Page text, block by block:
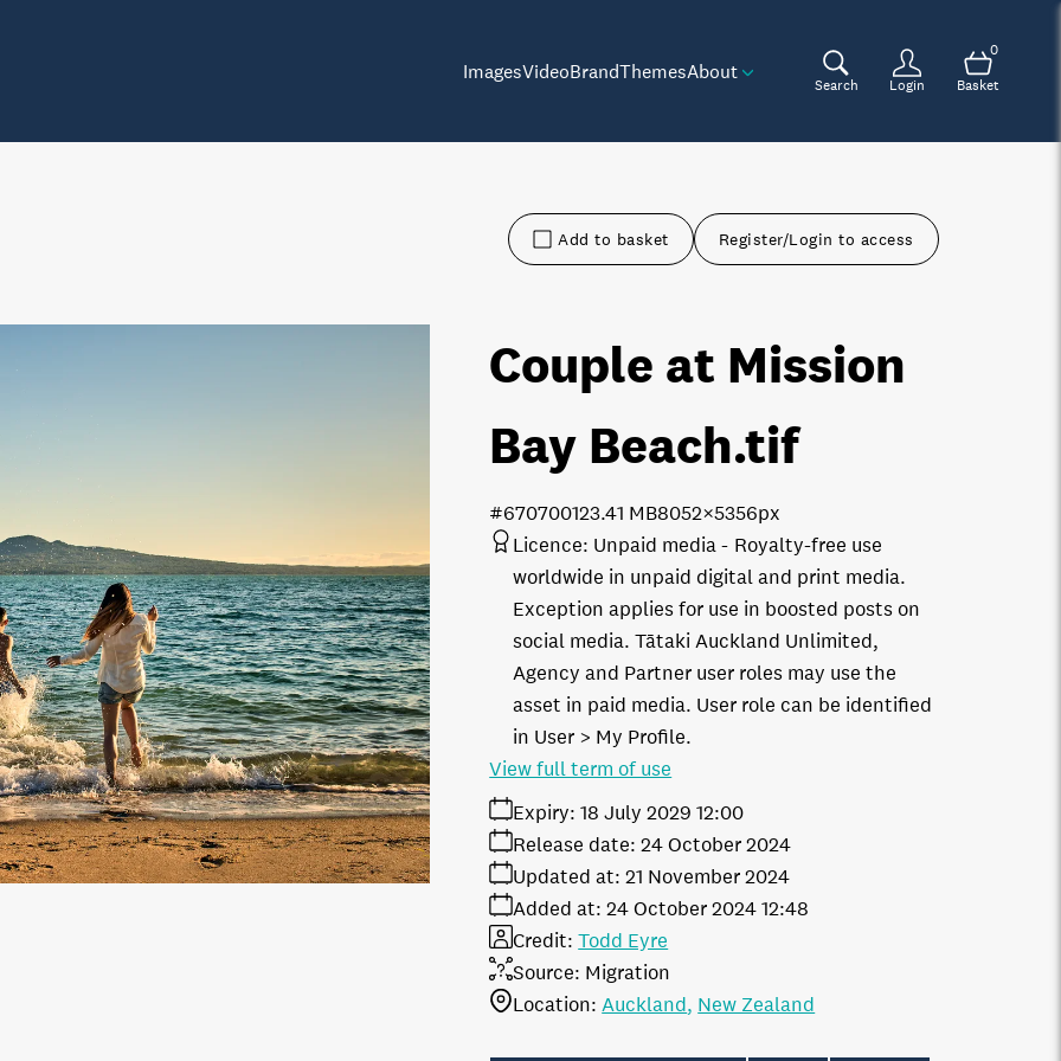
ImagesVideoBrandThemesAbout
Search Login
0
Basket
Add to basket Register/Login to access
Couple at Mission
Bay Beach.tif
123.41 MB8052×5356px
#670700
Licence: Unpaid media
Royalty-free use
worldwide in unpaid digital and print media.
Exception applies for use in boosted posts on
social media. Tātaki Auckland Unlimited,
Agency and Partner user roles may use the
asset in paid media. User role can be identified
in User > My Profile.
Expiry: 18 July 2029 12:00
Release date: 24 October 2024
Added at: 24 October 2024 12:48
Updated at: 21 November 2024
Source: Migration
Credit: Todd Eyre
Location: Auckland New Zealand
View full term of use